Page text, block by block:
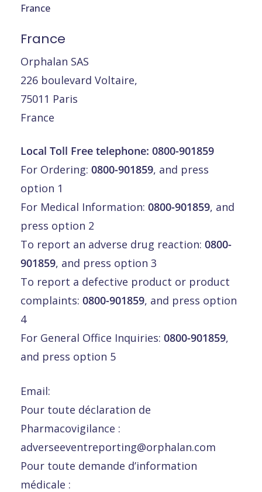
France
France
Orphalan SAS
226 boulevard Voltaire,
75011 Paris
France
Local Toll Free telephone: 0800-901859
For Ordering: 0800-901859, and press
option 1
For Medical Information: 0800-901859, and
press option 2
To report an adverse drug reaction: 0800-
901859, and press option 3
To report a defective product or product
complaints: 0800-901859, and press option
4
For General Office Inquiries: 0800-901859,
and press option 5
Email:
Pour toute déclaration de
Pharmacovigilance :
adverseeventreporting@orphalan.com
Pour toute demande d’information
médicale :